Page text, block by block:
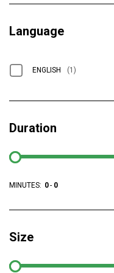
Language
ENGLISH (1)
Duration
MINUTES: 0- 0
Size